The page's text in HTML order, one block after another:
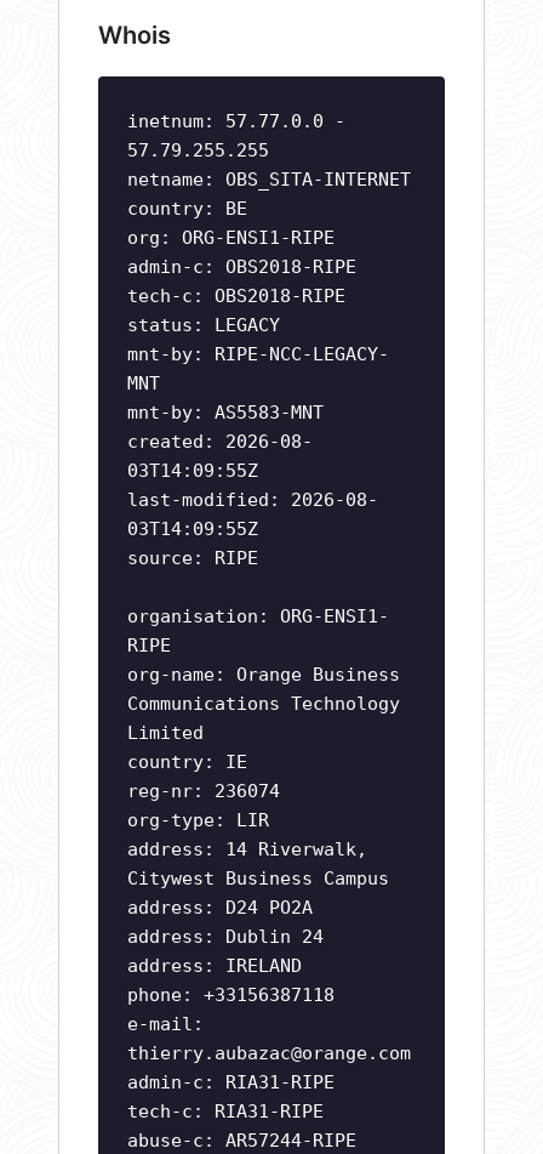
Whois
inetnum: 57.77.0.0 -
57.79.255.255
netname: OBS_SITA-INTERNET
country: BE
org: ORG-ENSI1-RIPE
admin-c: OBS2018-RIPE
tech-c: OBS2018-RIPE
status: LEGACY
mnt-by: RIPE-NCC-LEGACY-
MNT
mnt-by: AS5583-MNT
created: 2026-08-
03T14:09:55Z
last-modified: 2026-08-
03T14:09:55Z
source: RIPE
organisation: ORG-ENSI1-
RIPE
org-name: Orange Business
Communications Technology
Limited
country: IE
reg-nr: 236074
org-type: LIR
address: 14 Riverwalk,
Citywest Business Campus
address: D24 PO2A
address: Dublin 24
address: IRELAND
phone: +33156387118
e-mail:
thierry.aubazac@orange.com
admin-c: RIA31-RIPE
tech-c: RIA31-RIPE
abuse-c: AR57244-RIPE